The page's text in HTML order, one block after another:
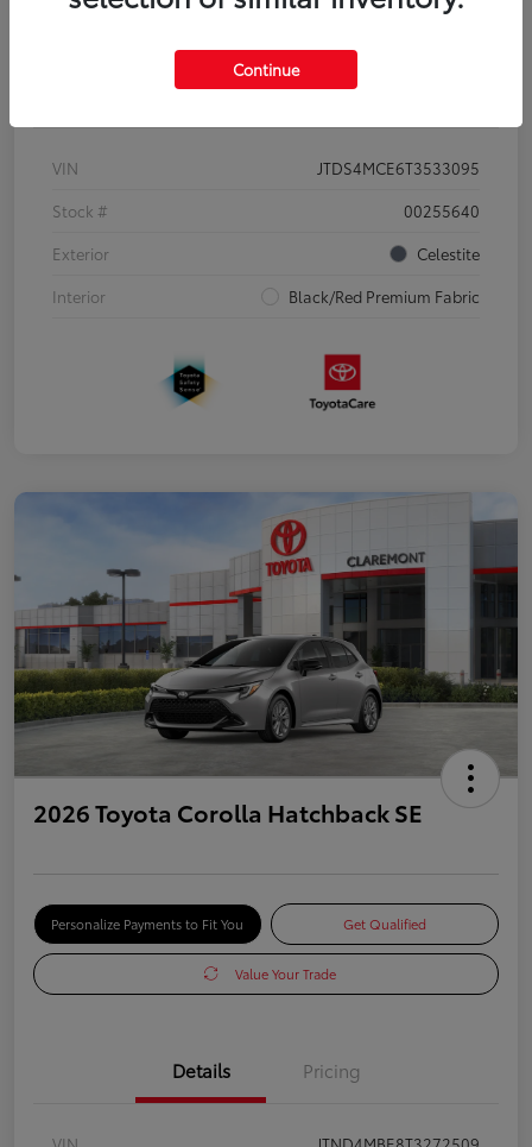
Details Pricing
VIN
JTDS4MCE6T3533095
Stock #
00255640
Exterior
Celestite
Interior
Black/Red Premium Fabric
2026 Toyota Corolla Hatchback SE
Personalize Payments to Fit You Get Qualified
Value Your Trade
Details Pricing
Continue